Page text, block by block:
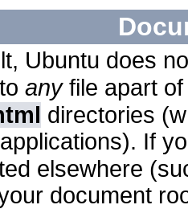
Ubuntu does
anyfile apart
directories
If
elsewhere
document